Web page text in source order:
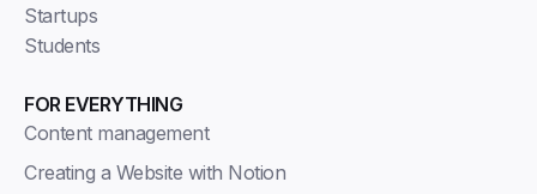
Startups
Students
FOR EVERYTHING
Content management
Creating a Website with Notion